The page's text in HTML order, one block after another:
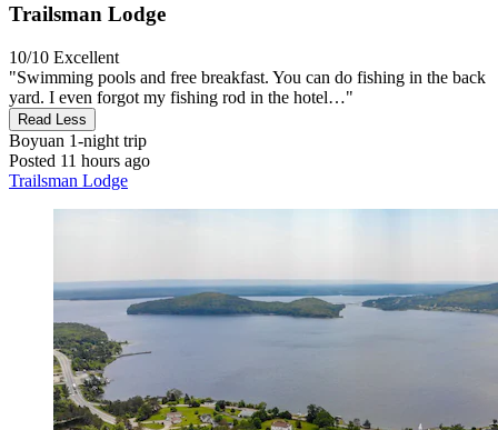
Trailsman Lodge
10/10 Excellent
"Swimming pools and free breakfast. You can do fishing in the back
yard. I even forgot my fishing rod in the hotel…"
Read Less
Boyuan 1-night trip
Posted 11 hours ago
Trailsman Lodge